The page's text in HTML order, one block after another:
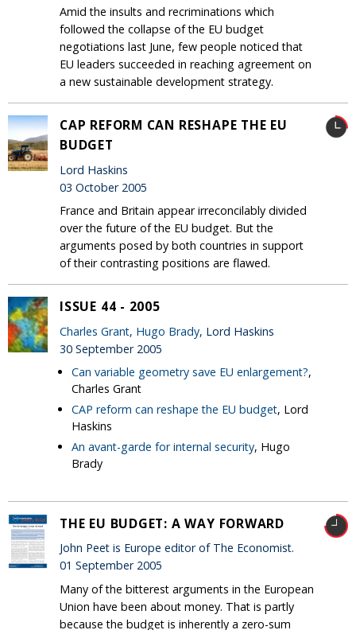
Amid the insults and recriminations which
followed the collapse of the EU budget
negotiations last June, few people noticed that
EU leaders succeeded in reaching agreement on
a new sustainable development strategy.
CAP REFORM CAN RESHAPE THE EU
BUDGET
Lord Haskins
03 October 2005
France and Britain appear irreconcilably divided
over the future of the EU budget. But the
arguments posed by both countries in support
of their contrasting positions are flawed.
ISSUE 44 - 2005
Charles Grant, Hugo Brady, Lord Haskins
30 September 2005
Can variable geometry save EU enlargement?,
Charles Grant
CAP reform can reshape the EU budget, Lord
Haskins
An avant-garde for internal security, Hugo
Brady
THE EU BUDGET: A WAY FORWARD
John Peet is Europe editor of The Economist.
01 September 2005
Many of the bitterest arguments in the European
Union have been about money. That is partly
because the budget is inherently a zero-sum